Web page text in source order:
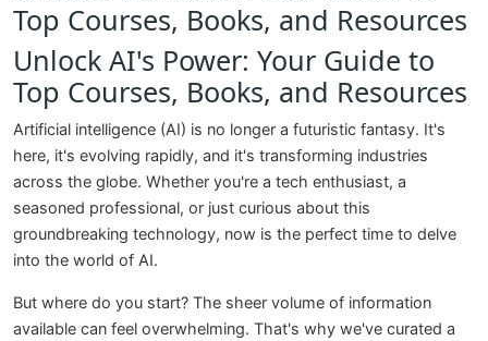
Top Courses, Books, and Resources
Unlock AI's Power: Your Guide to
Top Courses, Books, and Resources
Artificial intelligence (AI) is no longer a futuristic fantasy. It's
here, it's evolving rapidly, and it's transforming industries
across the globe. Whether you're a tech enthusiast, a
seasoned professional, or just curious about this
groundbreaking technology, now is the perfect time to delve
into the world of AI.
But where do you start? The sheer volume of information
available can feel overwhelming. That's why we've curated a